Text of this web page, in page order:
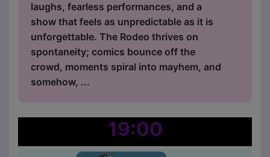
laughs, fearless performances, and a
show that feels as unpredictable as it is
unforgettable. The Rodeo thrives on
spontaneity; comics bounce off the
crowd, moments spiral into mayhem, and
somehow, ...
19:00